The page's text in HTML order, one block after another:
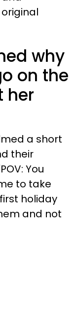
why
on the
her
a short
their
You
to take
holiday
and not